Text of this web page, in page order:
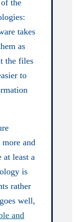
the
takes
as
the files
to
and
at least a
is
rather
well,
and